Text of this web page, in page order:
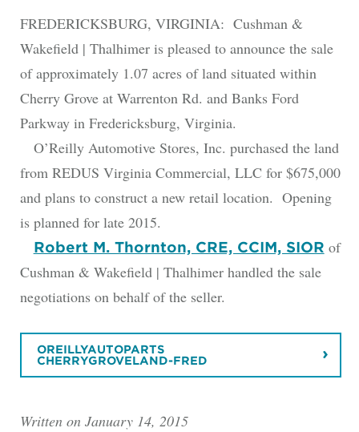
FREDERICKSBURG, VIRGINIA: Cushman &
Wakefield | Thalhimer is pleased to announce the sale
of approximately 1.07 acres of land situated within
Cherry Grove at Warrenton Rd. and Banks Ford
Parkway in Fredericksburg, Virginia.
O’Reilly Automotive Stores, Inc. purchased the land
from REDUS Virginia Commercial, LLC for $675,000
and plans to construct a new retail location. Opening
is planned for late 2015.
Robert M. Thornton, CRE, CCIM, SIOR of
Cushman & Wakefield | Thalhimer handled the sale
negotiations on behalf of the seller.
OREILLYAUTOPARTS
CHERRYGROVELAND-FRED
Written on January 14, 2015